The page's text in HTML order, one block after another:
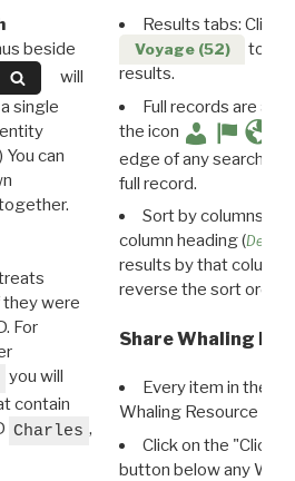
beside
will
single
can
they were
For
you will
contain
Charles ,
Results tabs: Click
Voyage (52)
to
results.
Full records are
the icon
edge of any search
full record.
Sort by columns:
column heading (
results by that column.
reverse the sort order.
Share Whaling
Every item in the
Whaling Resource
Click on the "Click
button below any WRI